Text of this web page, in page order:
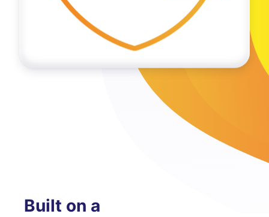
Built on a